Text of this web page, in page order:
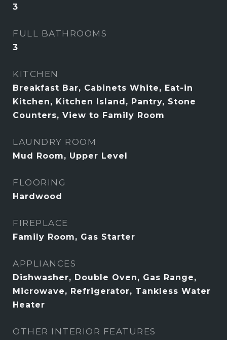
3
FULL BATHROOMS
3
KITCHEN
Breakfast Bar, Cabinets White, Eat-in
Kitchen, Kitchen Island, Pantry, Stone
Counters, View to Family Room
LAUNDRY ROOM
Mud Room, Upper Level
FLOORING
Hardwood
FIREPLACE
Family Room, Gas Starter
APPLIANCES
Dishwasher, Double Oven, Gas Range,
Microwave, Refrigerator, Tankless Water
Heater
OTHER INTERIOR FEATURES